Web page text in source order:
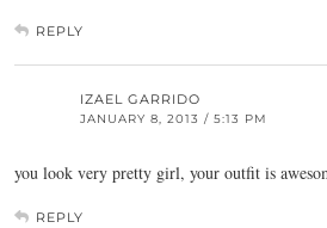
REPLY
IZAEL GARRIDO
JANUARY 8, 2013 / 5:13 PM
you look very pretty girl, your outfit is
REPLY